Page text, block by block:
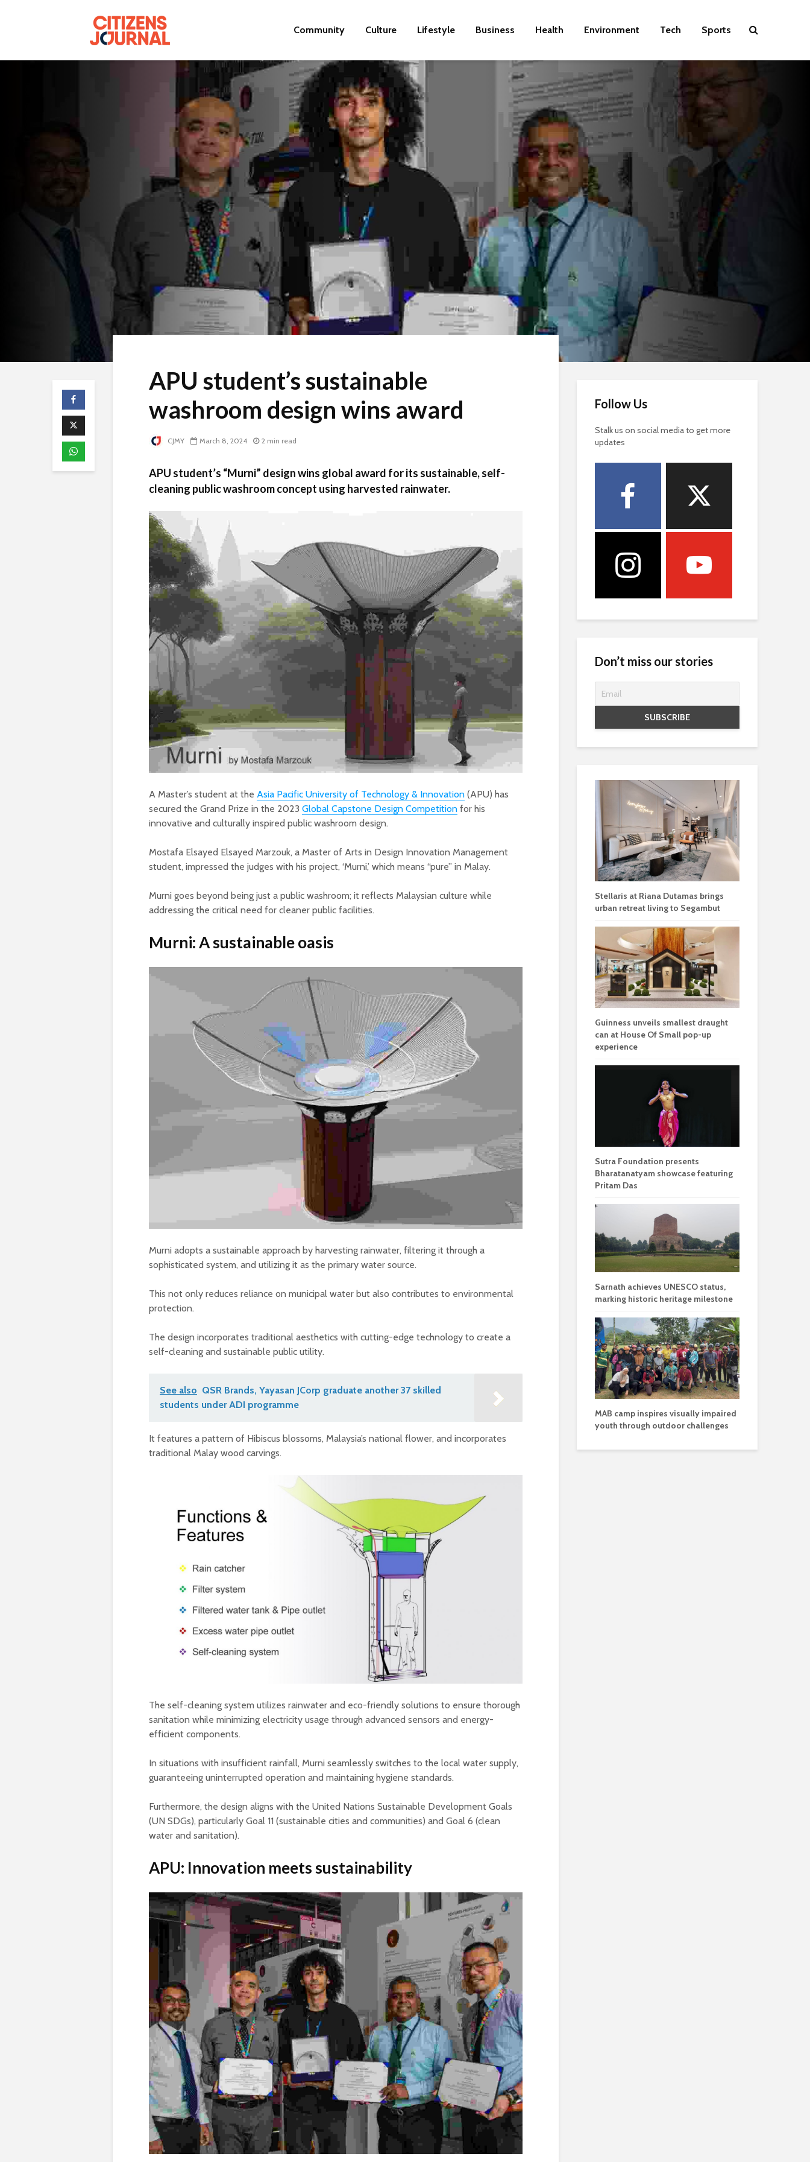
Community Culture Lifestyle Business Health Environment Tech Sports
APU student’s sustainable
washroom design wins award
CJMY March 8, 2024 2 min read
APU student’s “Murni” design wins global award for its sustainable, self-
cleaning public washroom concept using harvested rainwater.
A Master’s student at the Asia Pacific University of Technology & Innovation (APU) has
secured the Grand Prize in the 2023 Global Capstone Design Competition for his
innovative and culturally inspired public washroom design.
Mostafa Elsayed Elsayed Marzouk, a Master of Arts in Design Innovation Management
student, impressed the judges with his project, ‘Murni,’ which means “pure” in Malay.
Murni goes beyond being just a public washroom; it reflects Malaysian culture while
addressing the critical need for cleaner public facilities.
Murni: A sustainable oasis
Murni adopts a sustainable approach by harvesting rainwater, filtering it through a
sophisticated system, and utilizing it as the primary water source.
This not only reduces reliance on municipal water but also contributes to environmental
protection.
The design incorporates traditional aesthetics with cutting-edge technology to create a
self-cleaning and sustainable public utility.
See also QSR Brands, Yayasan JCorp graduate another 37 skilled
students under ADI programme
It features a pattern of Hibiscus blossoms, Malaysia’s national flower, and incorporates
traditional Malay wood carvings.
The self-cleaning system utilizes rainwater and eco-friendly solutions to ensure thorough
sanitation while minimizing electricity usage through advanced sensors and energy-
efficient components.
In situations with insufficient rainfall, Murni seamlessly switches to the local water supply,
guaranteeing uninterrupted operation and maintaining hygiene standards.
Furthermore, the design aligns with the United Nations Sustainable Development Goals
(UN SDGs), particularly Goal 11 (sustainable cities and communities) and Goal 6 (clean
water and sanitation).
APU: Innovation meets sustainability
Follow Us
Stalk us on social media to get more
updates
Don’t miss our stories
Stellaris at Riana Dutamas brings
urban retreat living to Segambut
Guinness unveils smallest draught
can at House Of Small pop-up
experience
Sutra Foundation presents
Bharatanatyam showcase featuring
Pritam Das
Sarnath achieves UNESCO status,
marking historic heritage milestone
MAB camp inspires visually impaired
youth through outdoor challenges